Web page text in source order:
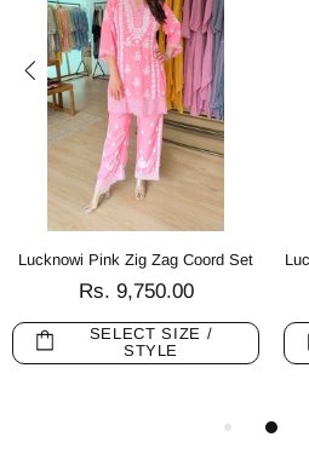
Lucknowi Pink Zig Zag Coord Set
Rs. 9,750.00
SELECT SIZE /
STYLE